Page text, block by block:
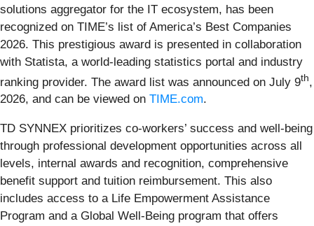
solutions aggregator for the IT ecosystem, has been
recognized on TIME’s list of America’s Best Companies
2026. This prestigious award is presented in collaboration
with Statista, a world-leading statistics portal and industry
ranking provider. The award list was announced on July 9th,
2026, and can be viewed on TIME.com.
TD SYNNEX prioritizes co-workers’ success and well-being
through professional development opportunities across all
levels, internal awards and recognition, comprehensive
benefit support and tuition reimbursement. This also
includes access to a Life Empowerment Assistance
Program and a Global Well-Being program that offers